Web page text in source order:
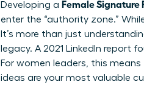
Developing a Female Signature
enter the “authority zone.”
It’s more than just
legacy. A 2021 LinkedIn report
For women leaders, this
ideas are your most valuable